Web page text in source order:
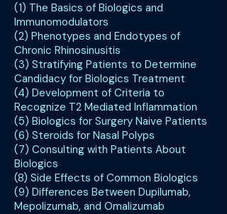
(1) The Basics of Biologics and
Immunomodulators
(2) Phenotypes and Endotypes of
Chronic Rhinosinusitis
(3) Stratifying Patients to Determine
Candidacy for Biologics Treatment
(4) Development of Criteria to
Recognize T2 Mediated Inflammation
(5) Biologics for Surgery Naive Patients
(6) Steroids for Nasal Polyps
(7) Consulting with Patients About
Biologics
(8) Side Effects of Common Biologics
(9) Differences Between Dupilumab,
Mepolizumab, and Omalizumab